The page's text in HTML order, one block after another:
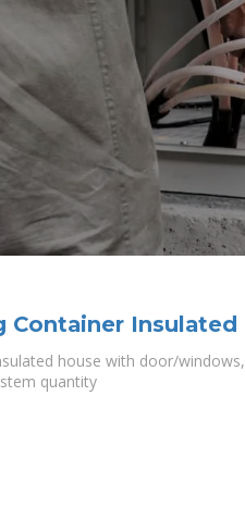
Container Insulated
house with door/windows,
quantity